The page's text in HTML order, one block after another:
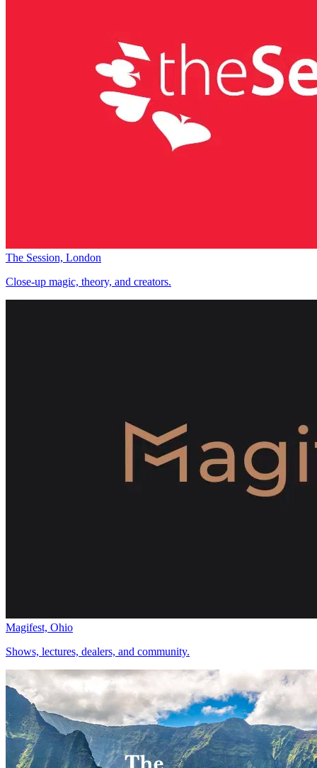
The Session, London
Close-up magic, theory, and creators.
Magifest, Ohio
Shows, lectures, dealers, and community.